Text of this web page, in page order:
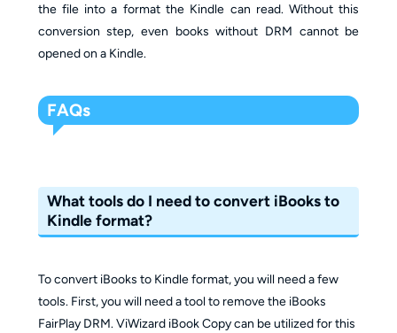
the file into a format the Kindle can read. Without this
conversion step, even books without DRM cannot be
opened on a Kindle.
FAQs
What tools do I need to convert iBooks to
Kindle format?
To convert iBooks to Kindle format, you will need a few
tools. First, you will need a tool to remove the iBooks
FairPlay DRM. ViWizard iBook Copy can be utilized for this